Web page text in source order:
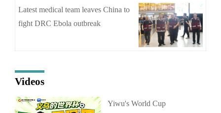
Latest medical team leaves China to
fight DRC Ebola outbreak
Videos
Yiwu's World Cup